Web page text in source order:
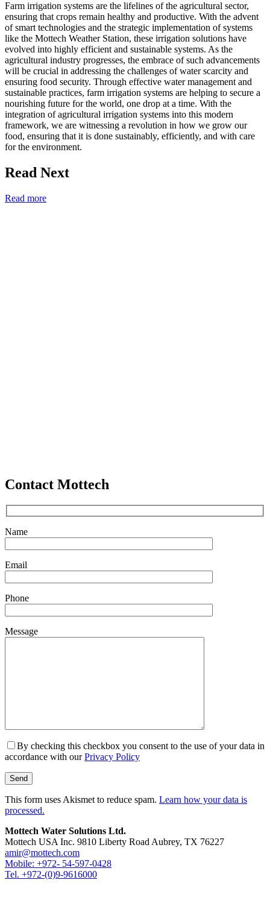
Farm irrigation systems are the lifelines of the agricultural sector,
ensuring that crops remain healthy and productive. With the advent
of smart technologies and the strategic implementation of systems
like the Mottech Weather Station, these irrigation solutions have
evolved into highly efficient and sustainable systems. As the
agricultural industry progresses, the embrace of such advancements
will be crucial in addressing the challenges of water scarcity and
ensuring food security. Through effective water management and
sustainable practices, farm irrigation systems are helping to secure a
nourishing future for the world, one drop at a time. With the
integration of agricultural irrigation systems into this modern
framework, we are witnessing a revolution in how we grow our
food, ensuring that it is done sustainably, efficiently, and with care
for the environment.
Read Next
Read more
Contact Mottech
Name
Email
Phone
Message
By checking this checkbox you consent to the use of your data in
accordance with ourPrivacy Policy
This form uses Akismet to reduce spam. Learn how your data is
processed.
Mottech Water Solutions Ltd.
Mottech USA Inc. 9810 Liberty Road Aubrey, TX 76227
amir@mottech.com
Mobile: +972- 54-597-0428
Tel. +972-(0)9-9616000